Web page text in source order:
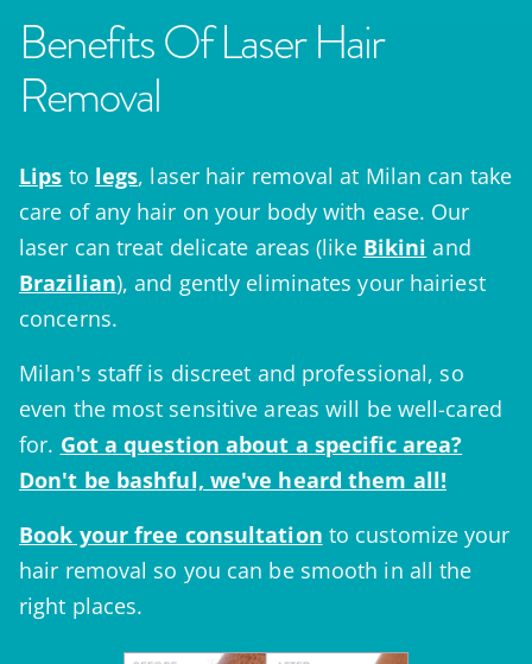
Benefits Of Laser Hair
Removal
Lips to legs, laser hair removal at Milan can take
care of any hair on your body with ease. Our
laser can treat delicate areas (like Bikini and
Brazilian), and gently eliminates your hairiest
concerns.
Milan's staff is discreet and professional, so
even the most sensitive areas will be well-cared
for. Got a question about a specific area?
Don't be bashful, we've heard them all!
Book your free consultation to customize your
hair removal so you can be smooth in all the
right places.